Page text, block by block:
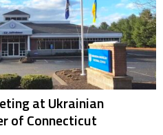
at Ukrainian
of Connecticut